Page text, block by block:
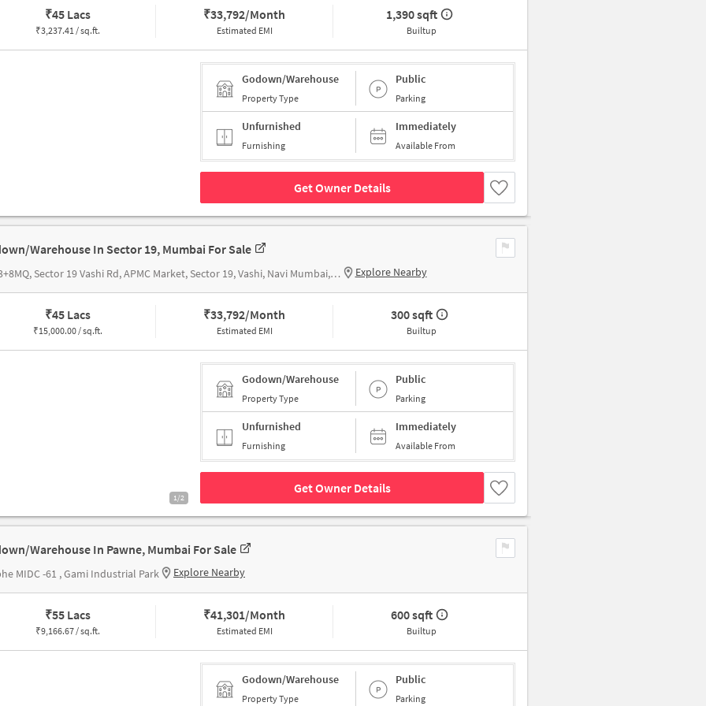
₹45 Lacs
₹3,237.41 / sq.ft.
₹33,792/Month
Estimated EMI
1,390 sqft
Builtup
Godown/Warehouse
Property Type
Public
Parking
Unfurnished
Furnishing
Immediately
Available From
Get Owner Details
Warehouse In Sector 19, Mumbai For Sale
32G3+8MQ, Sector 19 Vashi Rd, APMC Market, Sector 19, Vashi, Navi Mumbai, Maharashtra 400703, India, Truck terminal building Explore Nearby
₹45 Lacs
₹15,000.00 / sq.ft.
₹33,792/Month
Estimated EMI
300 sqft
Builtup
1/2
Godown/Warehouse
Property Type
Public
Parking
Unfurnished
Furnishing
Immediately
Available From
Get Owner Details
Warehouse In Pawne, Mumbai For Sale
MIDC -61 , Gami Industrial Park Explore Nearby
₹55 Lacs
₹9,166.67 / sq.ft.
₹41,301/Month
Estimated EMI
600 sqft
Builtup
Godown/Warehouse
Property Type
Public
Parking